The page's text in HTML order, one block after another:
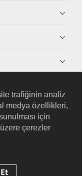
trafiğinin analiz
medya özellikleri,
için
çerezler